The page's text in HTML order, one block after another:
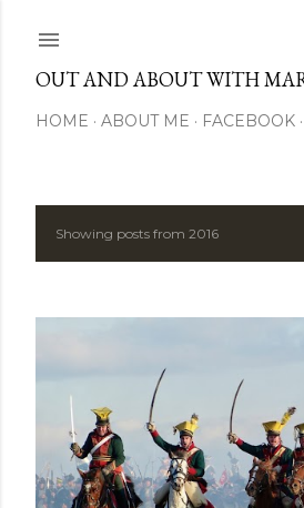
OUT AND ABOUT WITH
HOME ABOUT ME FACEBOOK
PShowing posts from 2016